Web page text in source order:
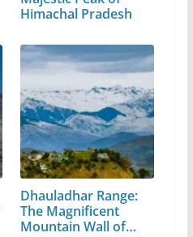
Himachal Pradesh
Dhauladhar Range:
The Magnificent
Mountain Wall of…